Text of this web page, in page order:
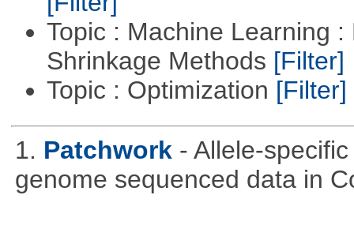
Topic : Machine Learning
Shrinkage Methods [Filter]
Topic : Optimization [Filter]
1. Patchwork - Allele-
genome sequenced data in